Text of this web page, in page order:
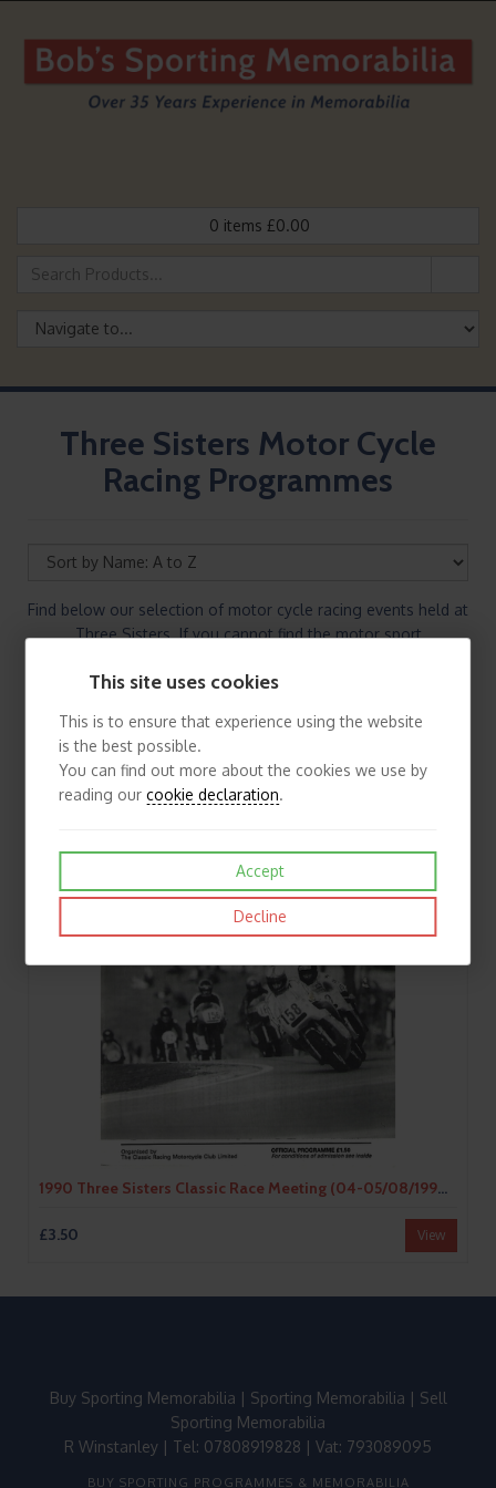
0 items £0.00
Three Sisters Motor Cycle
Racing Programmes
Find below our selection of motor cycle racing events held at
Three Sisters. If you cannot find the motor sport
contact us.
1990 Three Sisters Classic Race Meeting (04-05/08/1990) Motor Cycle Racing Programme
£3.50 View
Buy Sporting Memorabilia | Sporting Memorabilia | Sell
Sporting Memorabilia
R Winstanley | Tel: 07808919828 | Vat: 793089095
BUY SPORTING PROGRAMMES & MEMORABILIA
This site uses cookies
This is to ensure that experience using the website
is the best possible.
You can find out more about the cookies we use by
reading ourcookie declaration.
Accept
Decline